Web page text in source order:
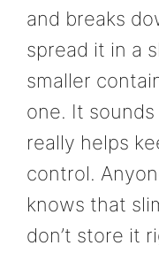
and breaks
spread it in a
smaller
one. It
really helps
control.
knows that
don’t store it